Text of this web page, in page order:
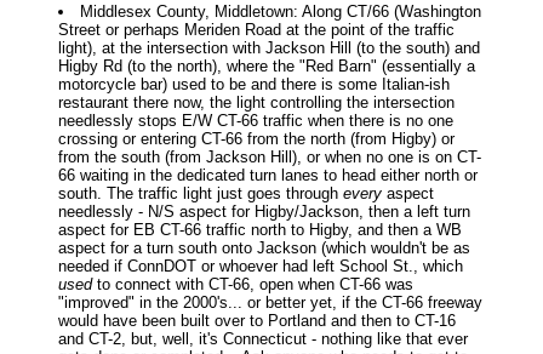
Middlesex County, Middletown: Along CT/66 (Washington
Street or perhaps Meriden Road at the point of the traffic
light), at the intersection with Jackson Hill (to the south) and
Higby Rd (to the north), where the "Red Barn" (essentially a
motorcycle bar) used to be and there is some Italian-ish
restaurant there now, the light controlling the intersection
needlessly stops E/W CT-66 traffic when there is no one
crossing or entering CT-66 from the north (from Higby) or
from the south (from Jackson Hill), or when no one is on CT-
66 waiting in the dedicated turn lanes to head either north or
south. The traffic light just goes through every aspect
needlessly - N/S aspect for Higby/Jackson, then a left turn
aspect for EB CT-66 traffic north to Higby, and then a WB
aspect for a turn south onto Jackson (which wouldn't be as
needed if ConnDOT or whoever had left School St., which
usedto connect with CT-66, open when CT-66 was
"improved" in the 2000's... or better yet, if the CT-66 freeway
would have been built over to Portland and then to CT-16
and CT-2, but, well, it's Connecticut - nothing like that ever